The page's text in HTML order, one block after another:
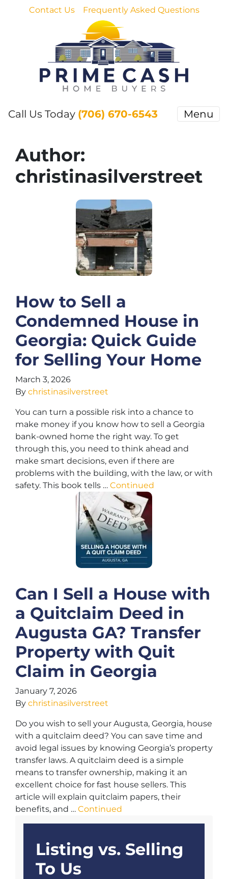
Contact Us Frequently Asked Questions
Call Us Today (706) 670-6543 Menu
Author:
christinasilverstreet
How to Sell a
Condemned House in
Georgia: Quick Guide
for Selling Your Home
March 3, 2026
By christinasilverstreet
You can turn a possible risk into a chance to
make money if you know how to sell a Georgia
bank-owned home the right way. To get
through this, you need to think ahead and
make smart decisions, even if there are
problems with the building, with the law, or with
safety. This book tells … Continued
Can I Sell a House with
a Quitclaim Deed in
Augusta GA? Transfer
Property with Quit
Claim in Georgia
January 7, 2026
By christinasilverstreet
Do you wish to sell your Augusta, Georgia, house
with a quitclaim deed? You can save time and
avoid legal issues by knowing Georgia’s property
transfer laws. A quitclaim deed is a simple
means to transfer ownership, making it an
excellent choice for fast house sellers. This
article will explain quitclaim papers, their
benefits, and … Continued
Listing vs. Selling
To Us